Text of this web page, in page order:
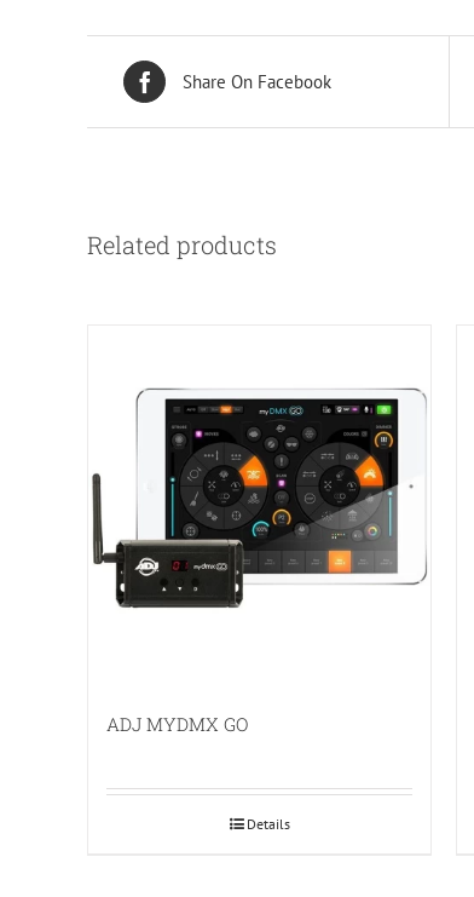
Share On Facebook
Related products
ADJ MYDMX GO
Details